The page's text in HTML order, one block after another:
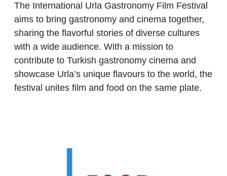
The International Urla Gastronomy Film Festival
aims to bring gastronomy and cinema together,
sharing the flavorful stories of diverse cultures
with a wide audience. With a mission to
contribute to Turkish gastronomy cinema and
showcase Urla’s unique flavours to the world, the
festival unites film and food on the same plate.